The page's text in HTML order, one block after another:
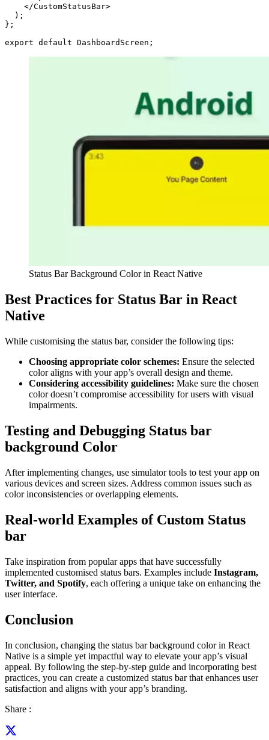
    </CustomStatusBar>
  );
};
export default DashboardScreen;
Status Bar Background Color in React Native
Best Practices for Status Bar in React
Native
While customising the status bar, consider the following tips:
Choosing appropriate color schemes: Ensure the selected
color aligns with your app’s overall design and theme.
Considering accessibility guidelines: Make sure the chosen
color doesn’t compromise accessibility for users with visual
impairments.
Testing and Debugging Status bar
background Color
After implementing changes, use simulator tools to test your app on
various devices and screen sizes. Address common issues such as
color inconsistencies or overlapping elements.
Real-world Examples of Custom Status
bar
Take inspiration from popular apps that have successfully
implemented customised status bars. Examples include Instagram,
Twitter, and Spotify, each offering a unique take on enhancing the
user interface.
Conclusion
In conclusion, changing the status bar background color in React
Native is a simple yet impactful way to elevate your app’s visual
appeal. By following the step-by-step guide and incorporating best
practices, you can create a customized status bar that enhances user
satisfaction and aligns with your app’s branding.
Share :